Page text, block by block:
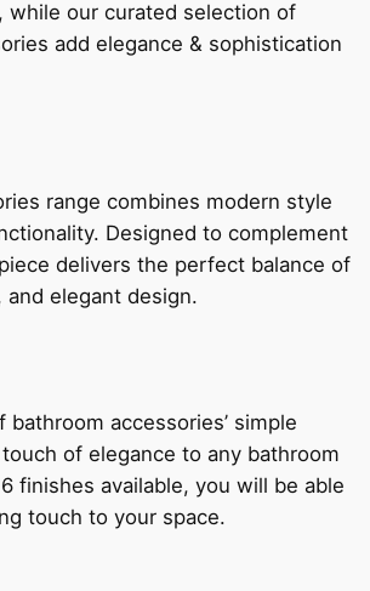
while our curated selection of
add elegance & sophistication
range combines modern style
Designed to complement
delivers the perfect balance of
and elegant design.
bathroom accessories’ simple
of elegance to any bathroom
finishes available, you will be able
touch to your space.